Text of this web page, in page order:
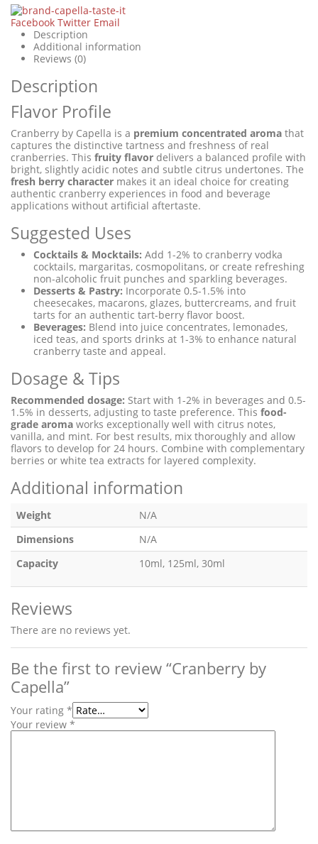
Facebook Twitter Email
Description
Additional information
Reviews (0)
Description
Flavor Profile
Cranberry by Capella is a premium concentrated aroma that
captures the distinctive tartness and freshness of real
cranberries. This fruity flavor delivers a balanced profile with
bright, slightly acidic notes and subtle citrus undertones. The
fresh berry character makes it an ideal choice for creating
authentic cranberry experiences in food and beverage
applications without artificial aftertaste.
Suggested Uses
Cocktails & Mocktails: Add 1-2% to cranberry vodka
cocktails, margaritas, cosmopolitans, or create refreshing
non-alcoholic fruit punches and sparkling beverages.
Desserts & Pastry: Incorporate 0.5-1.5% into
cheesecakes, macarons, glazes, buttercreams, and fruit
tarts for an authentic tart-berry flavor boost.
Beverages: Blend into juice concentrates, lemonades,
iced teas, and sports drinks at 1-3% to enhance natural
cranberry taste and appeal.
Dosage & Tips
Recommended dosage: Start with 1-2% in beverages and 0.5-
1.5% in desserts, adjusting to taste preference. This food-
grade aroma works exceptionally well with citrus notes,
vanilla, and mint. For best results, mix thoroughly and allow
flavors to develop for 24 hours. Combine with complementary
berries or white tea extracts for layered complexity.
Additional information
Weight
N/A
Dimensions
N/A
Capacity
10ml, 125ml, 30ml
Reviews
There are no reviews yet.
Be the first to review “Cranberry by
Capella”
Your rating *
Your review *